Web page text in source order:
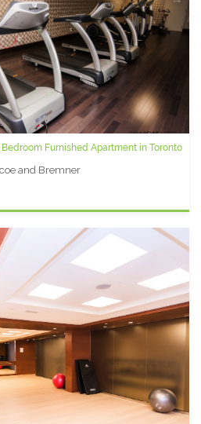
Bedroom Furnished Apartment in Toronto
and Bremner